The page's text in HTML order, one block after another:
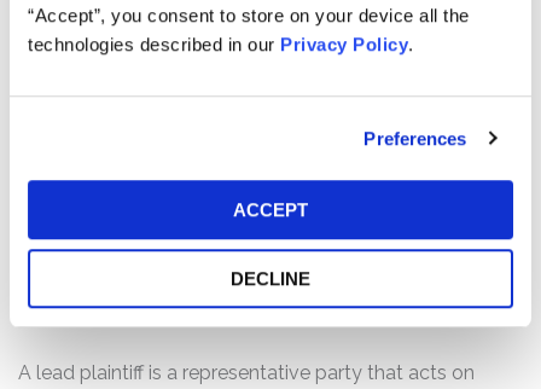
“Accept”, you consent to store on your device all the
technologies described in our Privacy Policy.
Preferences
ACCEPT
DECLINE
anticipated loss on the Contract after the loss became
evident in 2015, as required by generally accepted
foregoing, Orbital’s public statements were materially
false and misleading at all relevant times.
If you are a member of the class
described above, you may no later
than October 11, 2016, move the
Court to serve as lead plaintiff of
the class, if you so choose.
A lead plaintiff is a representative party that acts on